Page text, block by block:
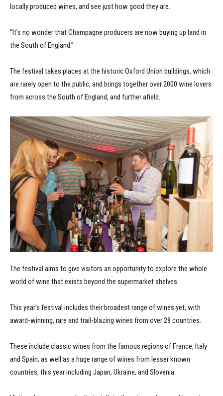
locally produced wines, and see just how good they are.
“It’s no wonder that Champagne producers are now buying up land in
the South of England.”
The festival takes places at the historic Oxford Union buildings, which
are rarely open to the public, and brings together over 2000 wine lovers
from across the South of England, and further afield.
The festival aims to give visitors an opportunity to explore the whole
world of wine that exists beyond the supermarket shelves.
This year’s festival includes their broadest range of wines yet, with
award-winning, rare and trail-blazing wines from over 28 countries.
These include classic wines from the famous regions of France, Italy
and Spain, as well as a huge range of wines from lesser known
countries, this year including Japan, Ukraine, and Slovenia.